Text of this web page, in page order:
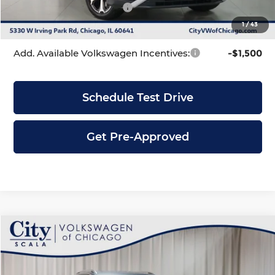
1/43
Volkswagen Incentives:
City Price $33,831
Add. Available Volkswagen Incentives: -$1,500
Schedule Test Drive
Get Pre-Approved
2026Volkswagen Tiguan2.0T SE
Price Drop
$3,755
SAVINGS
$33,831
Compare Vehicle